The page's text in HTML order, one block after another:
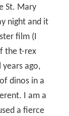
St. Mary
night and it
film (I
the t-rex
ago,
dinos in a
I am a
a fierce